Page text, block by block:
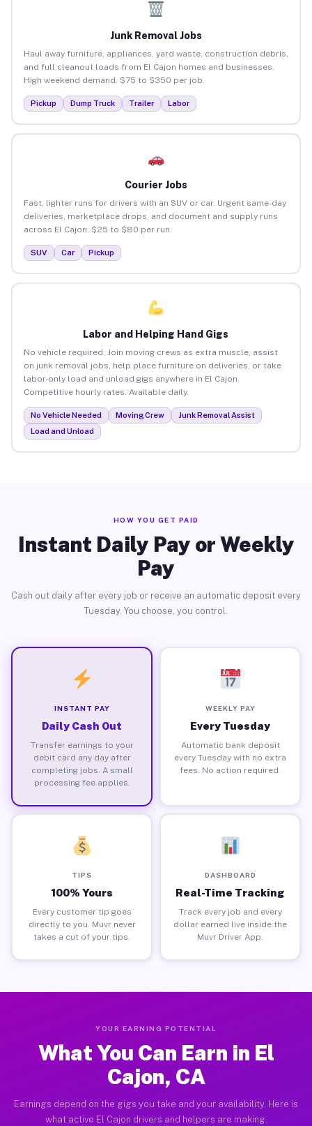
Junk Removal Jobs
Haul away furniture, appliances, yard waste, construction debris,
and full cleanout loads from El Cajon homes and businesses.
High weekend demand. $75 to $350 per job.
Pickup Dump Truck Trailer Labor
Courier Jobs
Fast, lighter runs for drivers with an SUV or car. Urgent same-day
deliveries, marketplace drops, and document and supply runs
across El Cajon. $25 to $80 per run.
SUV Car Pickup
Labor and Helping Hand Gigs
No vehicle required. Join moving crews as extra muscle, assist
on junk removal jobs, help place furniture on deliveries, or take
labor-only load and unload gigs anywhere in El Cajon.
Competitive hourly rates. Available daily.
No Vehicle Needed Moving Crew
Junk Removal Assist
Load and Unload
HOW YOU GET PAID
Instant Daily Pay or Weekly
Pay
Cash out daily after every job or receive an automatic deposit every
Tuesday. You choose, you control.
INSTANT PAY
Daily Cash Out
Transfer earnings to your
debit card any day after
completing jobs. A small
processing fee applies.
WEEKLY PAY
Every Tuesday
Automatic bank deposit
every Tuesday with no extra
fees. No action required.
TIPS
100% Yours
Every customer tip goes
directly to you. Muvr never
takes a cut of your tips.
DASHBOARD
Real-Time Tracking
Track every job and every
dollar earned live inside the
Muvr Driver App.
YOUR EARNING POTENTIAL
What You Can Earn in El
Cajon, CA
Earnings depend on the gigs you take and your availability. Here is
what active El Cajon drivers and helpers are making.